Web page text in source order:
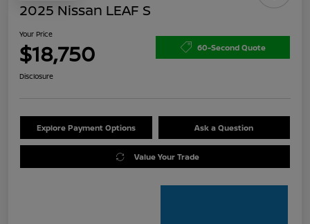
2025 Nissan LEAF S
Your Price
$18,750 60-Second Quote
Disclosure
Explore Payment Options Ask a Question
Value Your Trade